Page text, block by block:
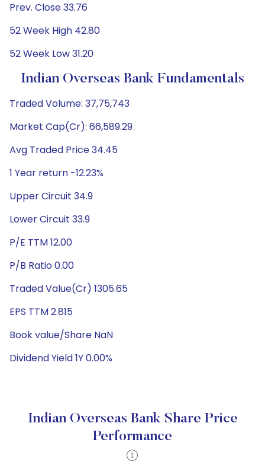
Prev. Close 33.76
52 Week High 42.80
52 Week Low 31.20
Indian Overseas Bank Fundamentals
Traded Volume: 37,75,743
Market Cap(Cr): 66,589.29
Avg Traded Price 34.45
1 Year return -12.23%
Upper Circuit 34.9
Lower Circuit 33.9
P/E TTM 12.00
P/B Ratio 0.00
Traded Value(Cr) 1305.65
EPS TTM 2.815
Book value/Share NaN
Dividend Yield 1Y 0.00%
Indian Overseas Bank Share Price
Performance